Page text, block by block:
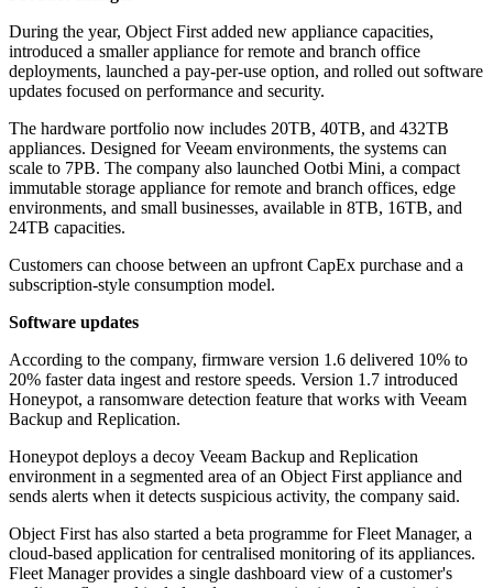
During the year, Object First added new appliance capacities,
introduced a smaller appliance for remote and branch office
deployments, launched a pay-per-use option, and rolled out software
updates focused on performance and security.
The hardware portfolio now includes 20TB, 40TB, and 432TB
appliances. Designed for Veeam environments, the systems can
scale to 7PB. The company also launched Ootbi Mini, a compact
immutable storage appliance for remote and branch offices, edge
environments, and small businesses, available in 8TB, 16TB, and
24TB capacities.
Customers can choose between an upfront CapEx purchase and a
subscription-style consumption model.
Software updates
According to the company, firmware version 1.6 delivered 10% to
20% faster data ingest and restore speeds. Version 1.7 introduced
Honeypot, a ransomware detection feature that works with Veeam
Backup and Replication.
Honeypot deploys a decoy Veeam Backup and Replication
environment in a segmented area of an Object First appliance and
sends alerts when it detects suspicious activity, the company said.
Object First has also started a beta programme for Fleet Manager, a
cloud-based application for centralised monitoring of its appliances.
Fleet Manager provides a single dashboard view of a customer's